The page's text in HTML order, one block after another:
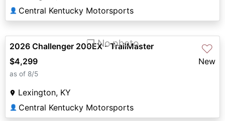
👤 Central Kentucky Motorsports
❐ No photo ♡
2026 Challenger 200EX - TrailMaster
$4,299
New
as of 8/5
Lexington, KY
👤 Central Kentucky Motorsports